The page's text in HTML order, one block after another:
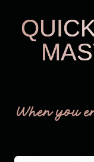
When you